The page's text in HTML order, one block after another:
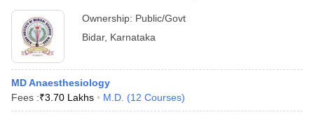
Ownership: Public/Govt
Bidar, Karnataka
MD Anaesthesiology
Fees :₹3.70 Lakhs M.D. (12 Courses)